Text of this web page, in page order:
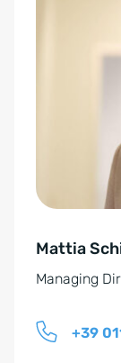
v
:Mattia
Managing
+39